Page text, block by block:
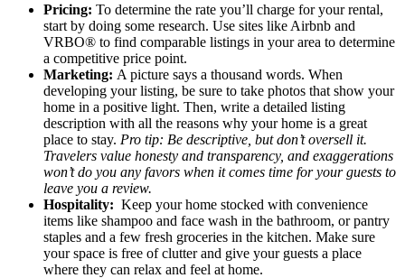
Pricing: To determine the rate you’ll charge for your rental,
start by doing some research. Use sites like Airbnb and
VRBO® to find comparable listings in your area to determine
a competitive price point.
Marketing: A picture says a thousand words. When
developing your listing, be sure to take photos that show your
home in a positive light. Then, write a detailed listing
description with all the reasons why your home is a great
place to stay. Pro tip: Be descriptive, but don’t oversell it.
Travelers value honesty and transparency, and exaggerations
won’t do you any favors when it comes time for your guests to
leave you a review.
Hospitality: Keep your home stocked with convenience
items like shampoo and face wash in the bathroom, or pantry
staples and a few fresh groceries in the kitchen. Make sure
your space is free of clutter and give your guests a place
where they can relax and feel at home.